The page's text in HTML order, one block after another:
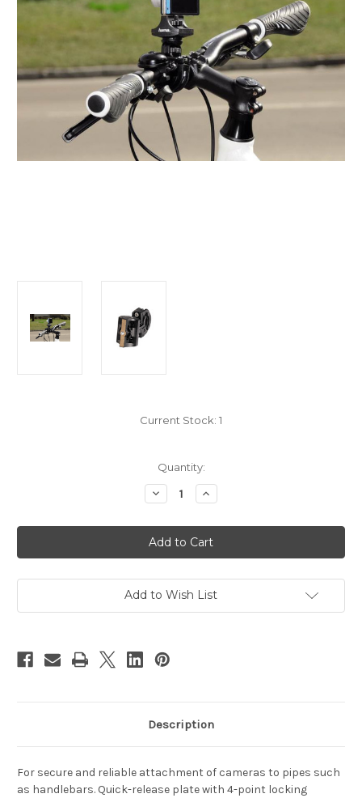
Current Stock: 1
Quantity:
Decrease
Quantity
TB6
Activity
Pod
Increase
Quantity
TB6
Activity
Pod
Add to Wish List
Description
For secure and reliable attachment of cameras to pipes such
as handlebars. Quick-release plate with 4-point locking